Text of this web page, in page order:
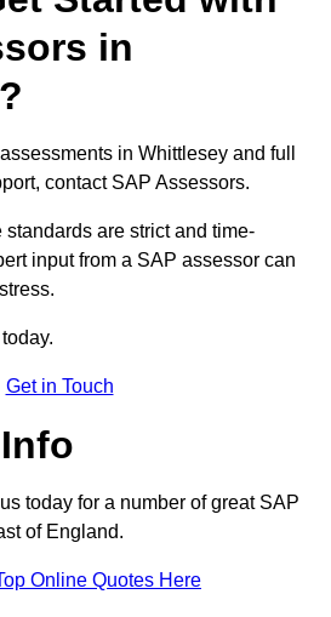
in
in Whittlesey and full
contact SAP Assessors.
are strict and time-
input from a SAP assessor can
Get in Touch
today for a number of great SAP
of England.
Online Quotes Here